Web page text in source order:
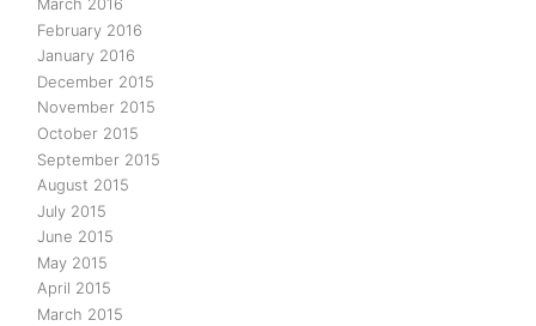
February 2016
January 2016
December 2015
November 2015
October 2015
September 2015
August 2015
July 2015
June 2015
May 2015
April 2015
March 2015